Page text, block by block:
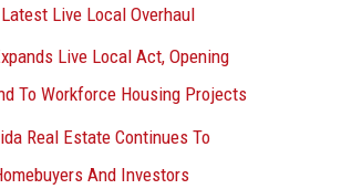
Latest Live Local Overhaul
Live Local Act, Opening
To Workforce Housing Projects
Real Estate Continues To
And Investors